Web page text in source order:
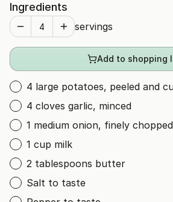
Ingredients
servings
Add to shopping
4 large potatoes, peeled and
4 cloves garlic, minced
1 medium onion, finely chopped
1 cup milk
2 tablespoons butter
Salt to taste